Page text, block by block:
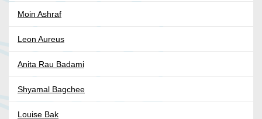
Moin Ashraf
Leon Aureus
Anita Rau Badami
Shyamal Bagchee
Louise Bak